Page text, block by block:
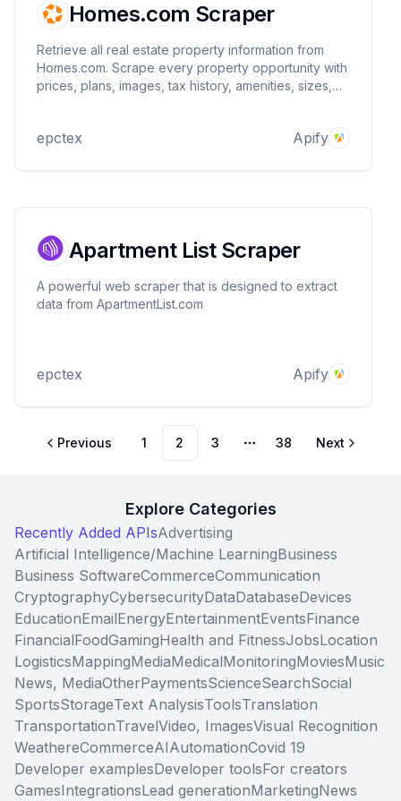
Homes.com Scraper
Retrieve all real estate property information from
Homes.com. Scrape every property opportunity with
prices, plans, images, tax history, amenities, sizes,
anything without any limits! Super fast!
epctex Apify
Apartment List Scraper
A powerful web scraper that is designed to extract
data from ApartmentList.com
epctex Apify
Previous 1 2 3
More pages
38 Next
Explore Categories
Recently Added APIsAdvertising
Artificial Intelligence/Machine LearningBusiness
Business SoftwareCommerceCommunication
CryptographyCybersecurityDataDatabaseDevices
EducationEmailEnergyEntertainmentEventsFinance
FinancialFoodGamingHealth and FitnessJobsLocation
LogisticsMappingMediaMedicalMonitoringMoviesMusic
News, MediaOtherPaymentsScienceSearchSocial
SportsStorageText AnalysisToolsTranslation
TransportationTravelVideo, ImagesVisual Recognition
WeathereCommerceAIAutomationCovid 19
Developer examplesDeveloper toolsFor creators
GamesIntegrationsLead generationMarketingNews